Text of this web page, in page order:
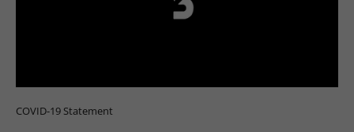
COVID-19 Statement